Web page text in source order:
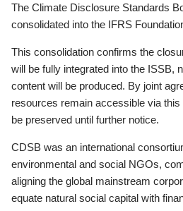
The Climate Disclosure Standards
consolidated into the IFRS
This consolidation confirms the
will be fully integrated into the ISSB,
content will be produced. By joint
resources remain accessible via
be preserved until further notice.
CDSB was an international
environmental and social NGOs,
aligning the global mainstream
equate natural social capital with